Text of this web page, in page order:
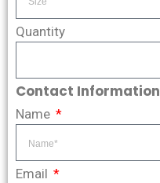
Quantity
Contact Information
Name
Email